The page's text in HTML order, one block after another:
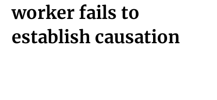
worker fails to
establish causation